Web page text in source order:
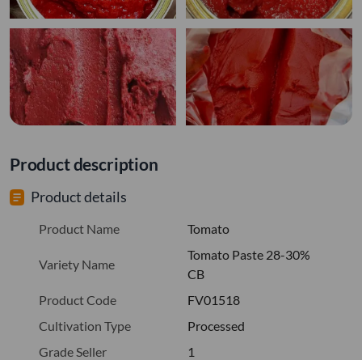
Product description
Product details
Product Name Tomato
Variety Name
Tomato Paste 28-30%
CB
Product Code
FV01518
Cultivation Type
Processed
Grade Seller
1